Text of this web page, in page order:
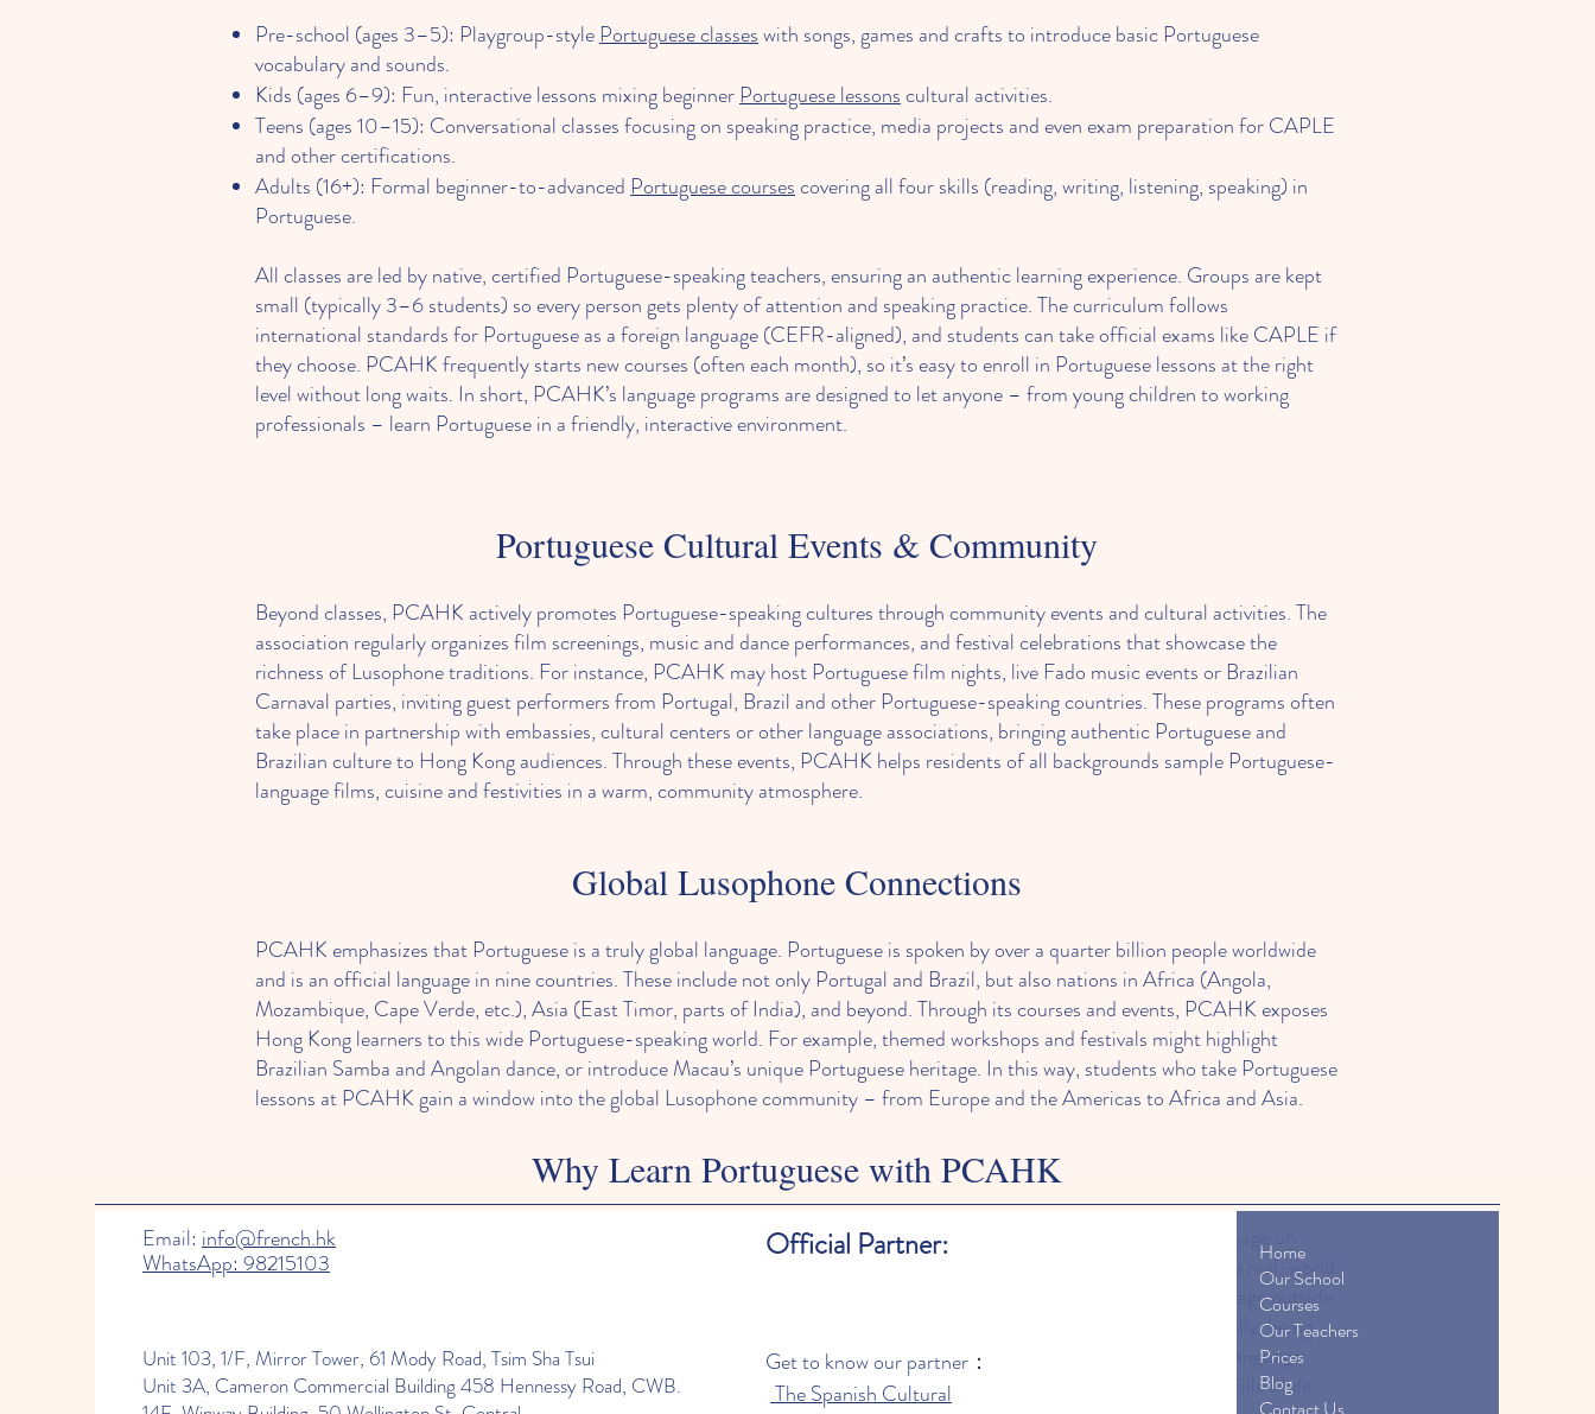
Pre-school (ages 3–5): Playgroup-style Portuguese classeswith songs, games and crafts to introduce basic Portuguese
vocabulary and sounds.
Kids (ages 6–9): Fun, interactive lessons mixing beginner Portuguese lessonscultural activities.
Teens (ages 10–15): Conversational classes focusing on speaking practice, media projects and even exam preparation for CAPLE
and other certifications.
Adults (16+): Formal beginner-to-advanced Portuguese coursescovering all four skills (reading, writing, listening, speaking) in
Portuguese.
All classes are led by native, certified Portuguese-speaking teachers, ensuring an authentic learning experience. Groups are kept
small (typically 3–6 students) so every person gets plenty of attention and speaking practice. The curriculum follows
international standards for Portuguese as a foreign language (CEFR-aligned), and students can take official exams like CAPLE if
they choose. PCAHK frequently starts new courses (often each month), so it’s easy to enroll in Portuguese lessons at the right
level without long waits. In short, PCAHK’s language programs are designed to let anyone – from young children to working
professionals – learn Portuguese in a friendly, interactive environment.
Portuguese Cultural Events & Community
Beyond classes, PCAHK actively promotes Portuguese-speaking cultures through community events and cultural activities. The
association regularly organizes film screenings, music and dance performances, and festival celebrations that showcase the
richness of Lusophone traditions. For instance, PCAHK may host Portuguese film nights, live Fado music events or Brazilian
Carnaval parties, inviting guest performers from Portugal, Brazil and other Portuguese-speaking countries. These programs often
take place in partnership with embassies, cultural centers or other language associations, bringing authentic Portuguese and
Brazilian culture to Hong Kong audiences. Through these events, PCAHK helps residents of all backgrounds sample Portuguese-
language films, cuisine and festivities in a warm, community atmosphere.
Global Lusophone Connections
PCAHK emphasizes that Portuguese is a truly global language. Portuguese is spoken by over a quarter billion people worldwide
and is an official language in nine countries. These include not only Portugal and Brazil, but also nations in Africa (Angola,
Mozambique, Cape Verde, etc.), Asia (East Timor, parts of India), and beyond. Through its courses and events, PCAHK exposes
Hong Kong learners to this wide Portuguese-speaking world. For example, themed workshops and festivals might highlight
Brazilian Samba and Angolan dance, or introduce Macau’s unique Portuguese heritage. In this way, students who take Portuguese
lessons at PCAHK gain a window into the global Lusophone community – from Europe and the Americas to Africa and Asia.
Why Learn Portuguese with PCAHK
Learning Portuguese at PCAHK offers both practical and cultural benefits. Portuguese is the sixth most spoken language on
earth, and proficiency can enhance travel, work or study opportunities in many countries. PCAHK’s classes emphasize real-world
Portuguese: teachers incorporate everyday conversation, media and culture so students feel confident using the language outside
the classroom. Small group classes and a supportive atmosphere mean even beginners can progress quickly. Additionally, being
part of PCAHK’s community means enjoying Portuguese cultural experiences (music, food and festivals) that make language
learning fun and memorable. In short, enrolling in Portuguese lessons at PCAHK lets anyone deepen their language skills while
Email: info@french.hk
WhatsApp: 98215103
Official Partner:
Unit 103, 1/F, Mirror Tower, 61 Mody Road, Tsim Sha Tsui
Unit 3A, Cameron Commercial Building 458 Hennessy Road, CWB.
Get to know our partner：
The Spanish Cultural
Home
Our School
Courses
Our Teachers
Prices
Blog